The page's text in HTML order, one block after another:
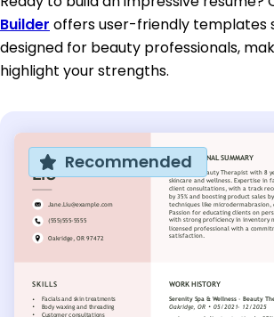
Builder offers user-friendly templates
designed for beauty professionals,
highlight your strengths.
Recommended